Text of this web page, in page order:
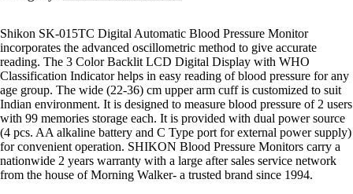
Shikon SK-015TC Digital Automatic Blood Pressure Monitor
incorporates the advanced oscillometric method to give accurate
reading. The 3 Color Backlit LCD Digital Display with WHO
Classification Indicator helps in easy reading of blood pressure for any
age group. The wide (22-36) cm upper arm cuff is customized to suit
Indian environment. It is designed to measure blood pressure of 2 users
with 99 memories storage each. It is provided with dual power source
(4 pcs. AA alkaline battery and C Type port for external power supply)
for convenient operation. SHIKON Blood Pressure Monitors carry a
nationwide 2 years warranty with a large after sales service network
from the house of Morning Walker- a trusted brand since 1994.